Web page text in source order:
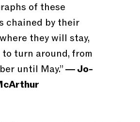
of these
chained by their
they will stay,
to turn around, from
until May.”― Jo-